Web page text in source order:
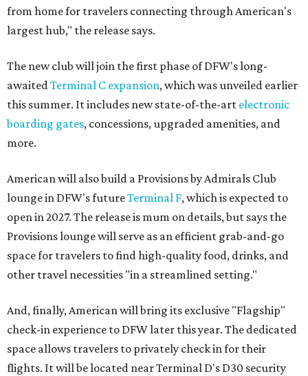
from home for travelers connecting through American's
largest hub," the release says.
The new club will join the first phase of DFW's long-
awaitedTerminal C expansion, which was unveiled earlier
this summer. It includes new state-of-the-art electronic
boarding gates, concessions, upgraded amenities, and
more.
American will also build a Provisions by Admirals Club
lounge in DFW's futureTerminal F, which is expected to
open in 2027. The release is mum on details, but says the
Provisions lounge will serve as an efficient grab-and-go
space for travelers to find high-quality food, drinks, and
other travel necessities "in a streamlined setting."
And, finally, American will bring its exclusive "Flagship"
check-in experience to DFW later this year. The dedicated
space allows travelers to privately check in for their
flights. It will be located near Terminal D's D30 security